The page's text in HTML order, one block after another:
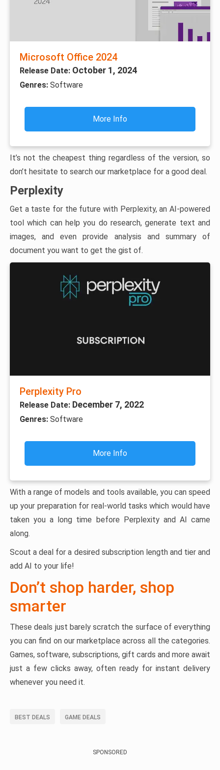
Microsoft Office 2024
Release Date: October 1, 2024
Genres: Software
More Info
It’s not the cheapest thing regardless of the version, so
don’t hesitate to search our marketplace for a good deal.
Perplexity
Get a taste for the future with Perplexity, an AI-powered
tool which can help you do research, generate text and
images, and even provide analysis and summary of
document you want to get the gist of.
Perplexity Pro
Release Date: December 7, 2022
Genres: Software
More Info
With a range of models and tools available, you can speed
up your preparation for real-world tasks which would have
taken you a long time before Perplexity and AI came
along.
Scout a deal for a desired subscription length and tier and
add AI to your life!
Don’t shop harder, shop
smarter
These deals just barely scratch the surface of everything
you can find on our marketplace across all the categories.
Games, software, subscriptions, gift cards and more await
just a few clicks away, often ready for instant delivery
whenever you need it.
BEST DEALS GAME DEALS
SPONSORED